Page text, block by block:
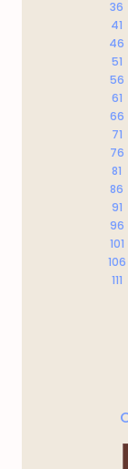
36
41
46
51
56
61
66
71
76
81
86
91
96
101
106
111